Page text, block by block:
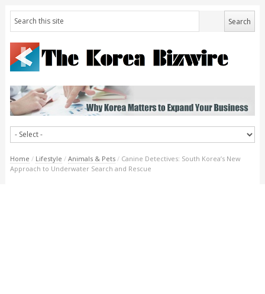
Home / Lifestyle / Animals & Pets / Canine Detectives: South Korea’s New
Approach to Underwater Search and Rescue